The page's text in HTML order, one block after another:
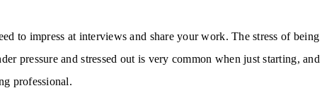
to impress at interviews and share your work. The stress of being
pressure and stressed out is very common when just starting,
professional.